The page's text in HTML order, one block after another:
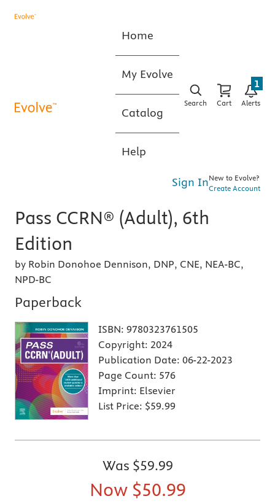
Home
My Evolve
Catalog
Help
Search Cart Alerts
1
Sign InNew to Evolve?
Create Account
Pass CCRN® (Adult), 6th
Edition
by Robin Donohoe Dennison, DNP, CNE, NEA-BC,
NPD-BC
Paperback
ISBN: 9780323761505
Copyright: 2024
Publication Date: 06-22-2023
Page Count: 576
Imprint: Elsevier
List Price: $59.99
Was $59.99
Now $50.99